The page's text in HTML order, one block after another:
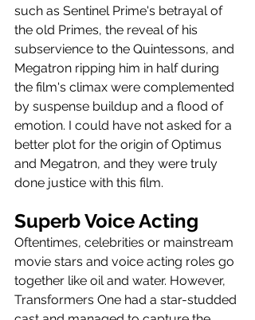
such as Sentinel Prime's betrayal of
the old Primes, the reveal of his
subservience to the Quintessons, and
Megatron ripping him in half during
the film's climax were complemented
by suspense buildup and a flood of
emotion. I could have not asked for a
better plot for the origin of Optimus
and Megatron, and they were truly
done justice with this film.
Superb Voice Acting
Oftentimes, celebrities or mainstream
movie stars and voice acting roles go
together like oil and water. However,
Transformers One had a star-studded